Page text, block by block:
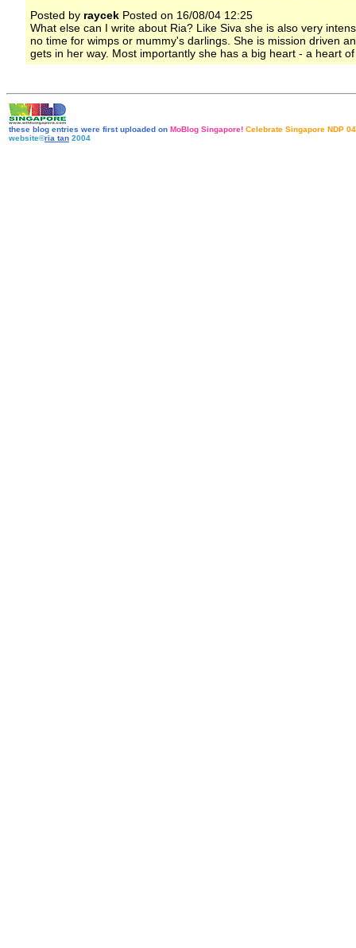
Posted by raycek Posted on 16/08/04 12:25
What else can I write about Ria? Like Siva she is also very
no time for wimps or mummy's darlings. She is mission driven
gets in her way. Most importantly she has a big heart - a heart
these blog entries were first uploaded on MoBlog Singapore! Celebrate Singapore NDP 04
website©ria tan 2004